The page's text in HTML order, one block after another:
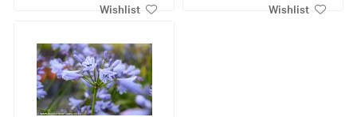
Wishlist Wishlist